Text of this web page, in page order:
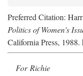
Preferred Citation:
Politics of Women's
California Press,
For Richie